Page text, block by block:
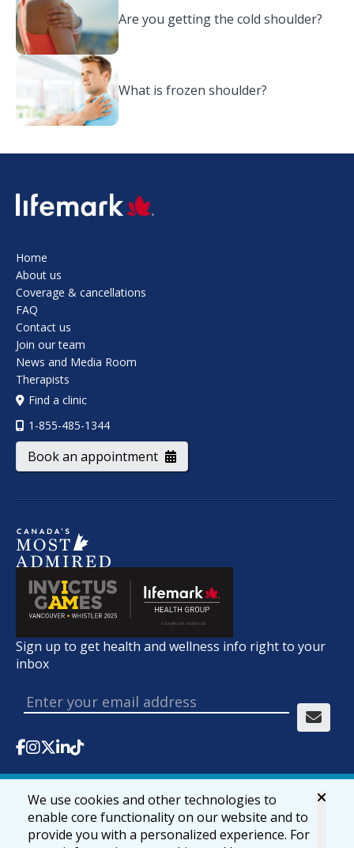
Are you getting the cold shoulder?
What is frozen shoulder?
SVG
Home
About us
Coverage & cancellations
FAQ
Contact us
Join our team
News and Media Room
Therapists
Find a clinic
1-855-485-1344
Book an appointment
Sign up to get health and wellness info right to your
inbox
© 2026 lifemark.ca Accessibility Privacy & Security
We use cookies and other technologies to
enable core functionality on our website and to
provide you with a personalized experience. For